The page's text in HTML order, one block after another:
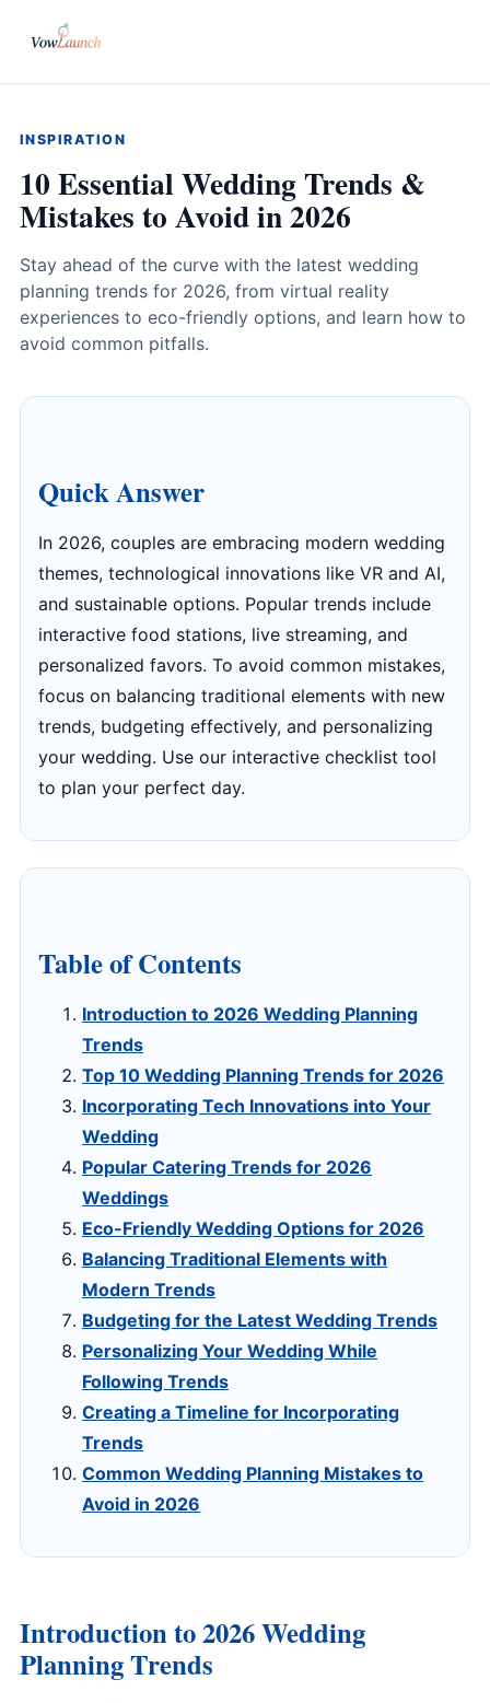
INSPIRATION
10 Essential Wedding Trends &
Mistakes to Avoid in 2026
Stay ahead of the curve with the latest wedding
planning trends for 2026, from virtual reality
experiences to eco-friendly options, and learn how to
avoid common pitfalls.
Quick Answer
In 2026, couples are embracing modern wedding
themes, technological innovations like VR and AI,
and sustainable options. Popular trends include
interactive food stations, live streaming, and
personalized favors. To avoid common mistakes,
focus on balancing traditional elements with new
trends, budgeting effectively, and personalizing
your wedding. Use our interactive checklist tool
to plan your perfect day.
Table of Contents
Introduction to 2026 Wedding Planning
Trends
Top 10 Wedding Planning Trends for 2026
Incorporating Tech Innovations into Your
Wedding
Popular Catering Trends for 2026
Weddings
Eco-Friendly Wedding Options for 2026
Balancing Traditional Elements with
Modern Trends
Budgeting for the Latest Wedding Trends
Personalizing Your Wedding While
Following Trends
Creating a Timeline for Incorporating
Trends
Common Wedding Planning Mistakes to
Avoid in 2026
Introduction to 2026 Wedding
Planning Trends